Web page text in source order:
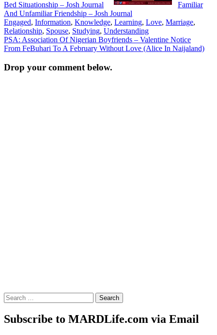
Bed Situationship – Josh Journal
Familiar
And Unfamiliar Friendship – Josh Journal
Engaged, Information, Knowledge, Learning, Love, Marriage,
Relationship, Spouse, Studying, Understanding
Post
navigation
PSA: Association Of Nigerian Boyfriends – Valentine Notice
From FeBuhari To A February Without Love (Alice In Naijaland)
Drop your comment below.
Search
for:
Subscribe to MARDLife.com via Email